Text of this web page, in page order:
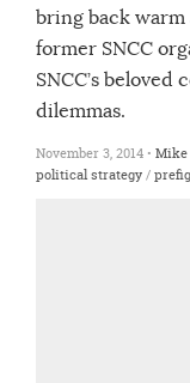
bring back
former SNCC
SNCC’s
dilemmas.
November 3, 2014 •
political strategy/